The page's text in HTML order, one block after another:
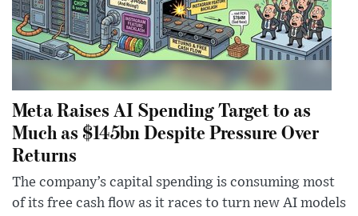
Meta Raises AI Spending Target to as
Much as $145bn Despite Pressure Over
Returns
The company’s capital spending is consuming most
of its free cash flow as it races to turn new AI models